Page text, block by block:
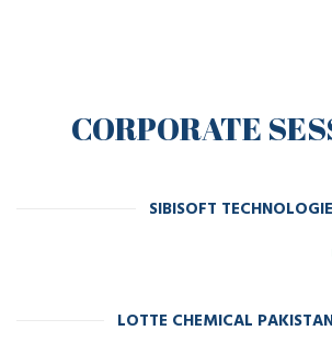
CORPORATE
SIBISOFT
LOTTE CHEMICAL